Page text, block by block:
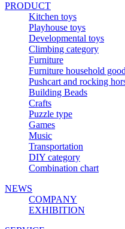
PRODUCT
Kitchen toys
Playhouse toys
Developmental toys
Climbing category
Furniture
Furniture household
Pushcart and rocking
Building Beads
Crafts
Puzzle type
Games
Music
Transportation
DIY category
Combination chart
NEWS
COMPANY
EXHIBITION